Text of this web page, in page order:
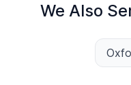
We Also